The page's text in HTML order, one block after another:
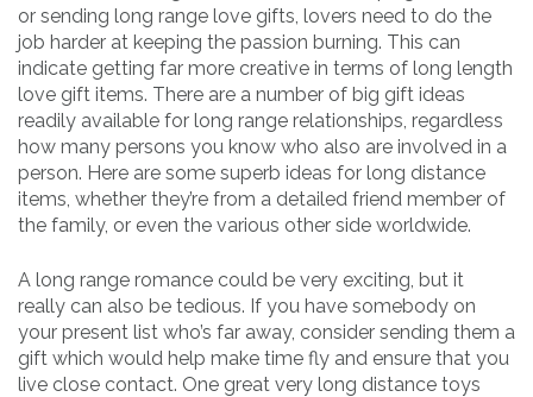
or sending long range love gifts, lovers need to do the
job harder at keeping the passion burning. This can
indicate getting far more creative in terms of long length
love gift items. There are a number of big gift ideas
readily available for long range relationships, regardless
how many persons you know who also are involved in a
person. Here are some superb ideas for long distance
items, whether they’re from a detailed friend member of
the family, or even the various other side worldwide.
A long range romance could be very exciting, but it
really can also be tedious. If you have somebody on
your present list who’s far away, consider sending them a
gift which would help make time fly and ensure that you
live close contact. One great very long distance toys